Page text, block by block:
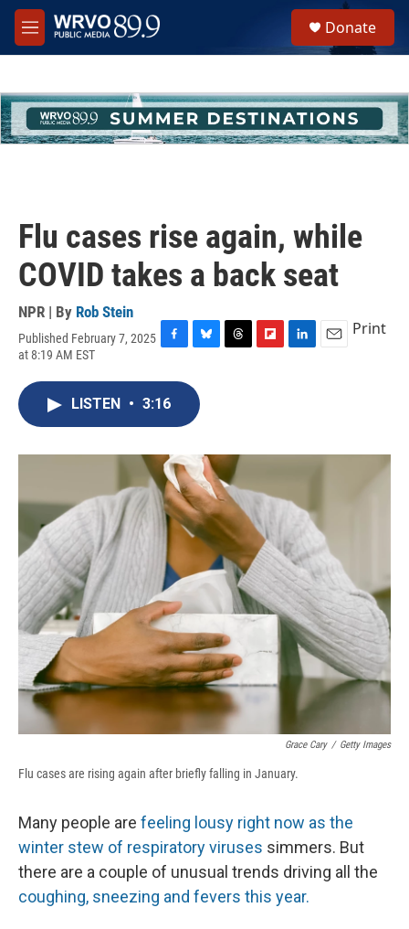
Skip to main content
M
e
h
u
e
Donate
Flu cases rise again, while
COVID takes a back seat
NPR | By Rob Stein
Published February 7, 2025
at 8:19 AM EST
c
e
o
k
u
e
s
y
s
a
d
I
Print
LISTEN • 3:16
Grace Cary / Getty Images
Flu cases are rising again after briefly falling in January.
Many people are feeling lousy right now as the
winter stew of respiratory viruses simmers. But
there are a couple of unusual trends driving all the
coughing, sneezing and fevers this year.